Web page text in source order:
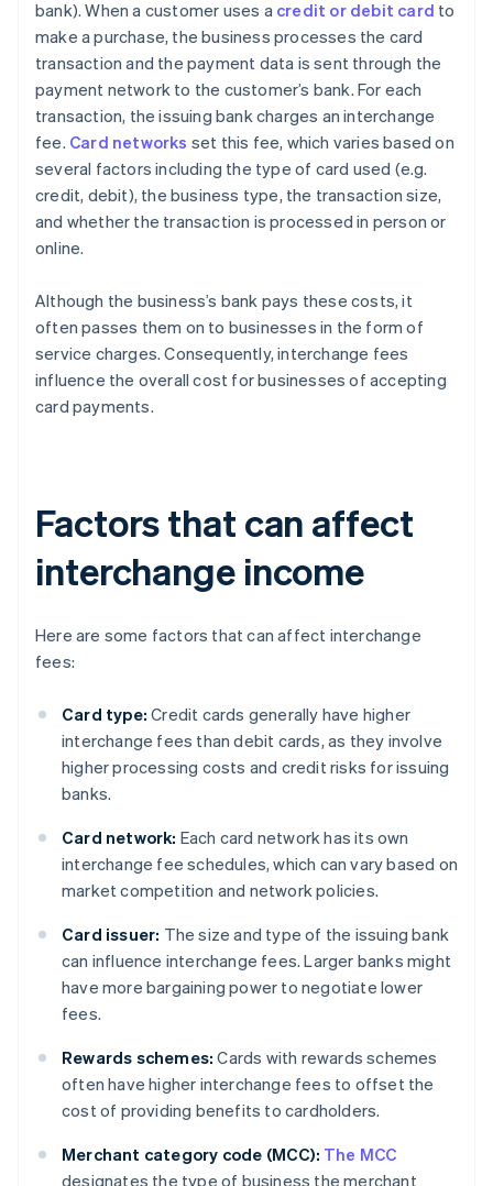
bank). When a customer uses a credit or debit card to
make a purchase, the business processes the card
transaction and the payment data is sent through the
payment network to the customer’s bank. For each
transaction, the issuing bank charges an interchange
fee. Card networks set this fee, which varies based on
several factors including the type of card used (e.g.
credit, debit), the business type, the transaction size,
and whether the transaction is processed in person or
online.
Although the business’s bank pays these costs, it
often passes them on to businesses in the form of
service charges. Consequently, interchange fees
influence the overall cost for businesses of accepting
card payments.
Factors that can affect
interchange income
Here are some factors that can affect interchange
fees:
Card type: Credit cards generally have higher
interchange fees than debit cards, as they involve
higher processing costs and credit risks for issuing
banks.
Card network: Each card network has its own
interchange fee schedules, which can vary based on
market competition and network policies.
Card issuer: The size and type of the issuing bank
can influence interchange fees. Larger banks might
have more bargaining power to negotiate lower
fees.
Rewards schemes: Cards with rewards schemes
often have higher interchange fees to offset the
cost of providing benefits to cardholders.
Merchant category code (MCC): The MCC
designates the type of business the merchant